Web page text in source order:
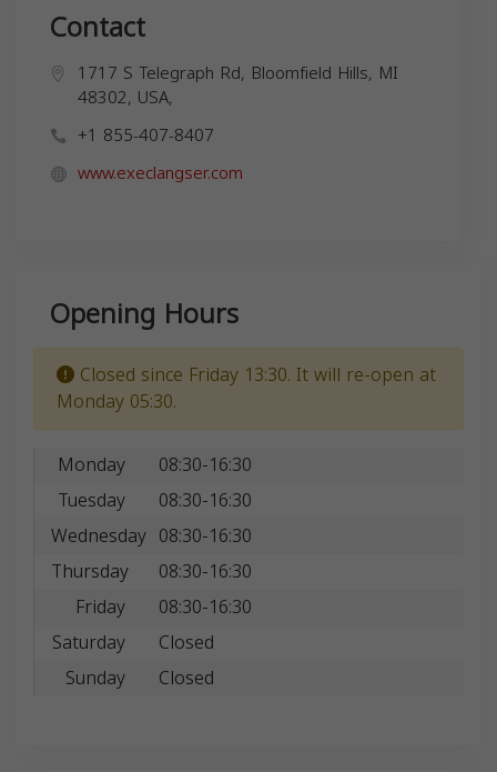
Contact
1717 S Telegraph Rd, Bloomfield Hills, MI
48302, USA,
+1 855-407-8407
www.execlangser.com
Opening Hours
Closed since Friday 13:30. It will re-open at
Monday 05:30.
Monday
08:30-16:30
Tuesday
08:30-16:30
Wednesday 08:30-16:30
Thursday
08:30-16:30
Friday
08:30-16:30
Saturday
Closed
Sunday
Closed